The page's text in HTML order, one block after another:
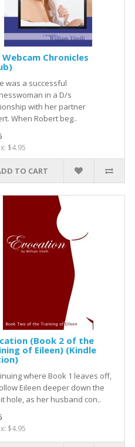
Webcam Chronicles
was a successful
in a D/s
with her partner
When Robert beg..
$4.95
TO CART
(Book 2 of the
of Eileen) (Kindle
where Book 1 leaves off,
Eileen deeper down the
hole, as her husband con..
$4.95